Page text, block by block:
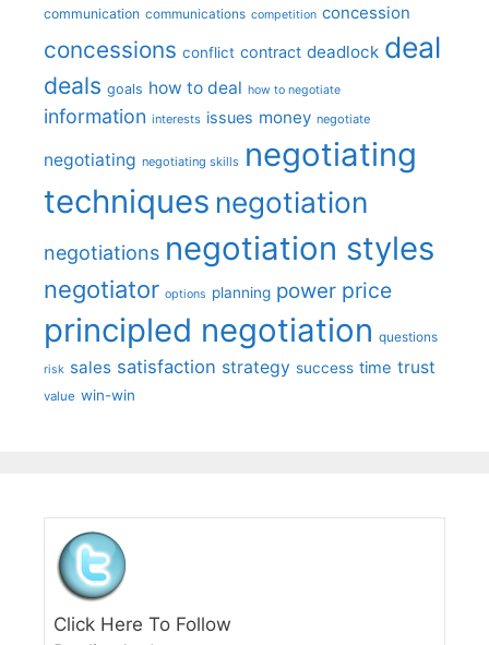
communication communications competition concession
concessions conflict contract deadlock deal
deals goals how to deal how to negotiate
information interests issues money negotiate
negotiating negotiating skills negotiating
techniques negotiation
negotiations negotiation styles
negotiator options planning power price
principled negotiation questions
risk sales satisfaction strategy success time trust
value win-win
Click Here To Follow